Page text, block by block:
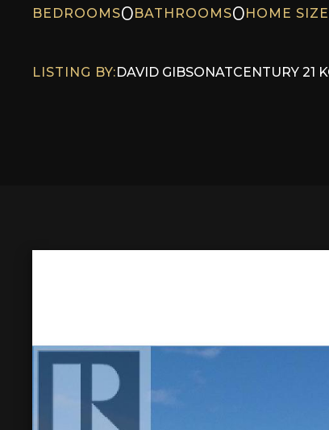
BEDROOMS0BATHROOMS0HOME SIZE
LISTING BY:DAVID GIBSONATCENTURY 21